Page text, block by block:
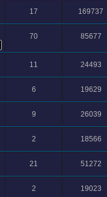
17 169737
70 85677
11 24493
6 19629
9 26039
2 18566
21 51272
2 19023